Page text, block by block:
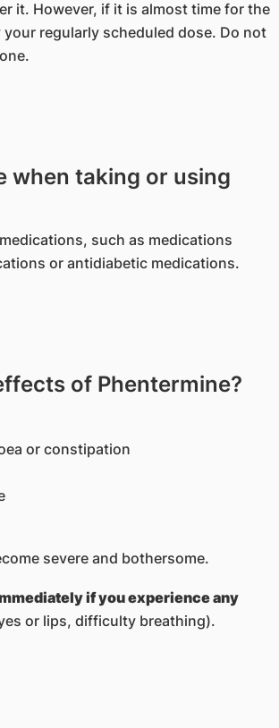
it. However, if it is almost time for the
regularly scheduled dose. Do not
when taking or using
such as medications
or antidiabetic medications.
of Phentermine?
or constipation
severe and bothersome.
if you experience any
or lips, difficulty breathing).